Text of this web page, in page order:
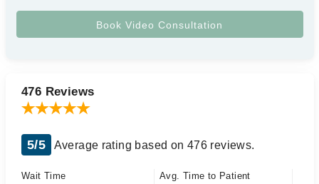
476 Reviews
5/5 Average rating based on 476 reviews.
Wait Time
Avg. Time to Patient